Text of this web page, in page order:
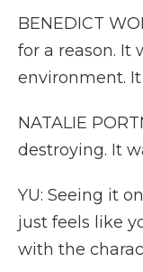
BENEDICT
for a reason. It
environment.
NATALIE
destroying. It
YU: Seeing it
just feels like
with the